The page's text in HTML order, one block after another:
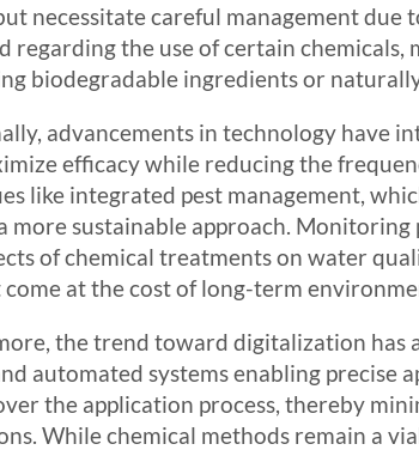
necessitate careful management
regarding the use of certain
biodegradable ingredients or
advancements in technology have
efficacy while reducing the
like integrated pest management,
more sustainable approach.
of chemical treatments on water
come at the cost of long-term
the trend toward digitalization has
automated systems enabling precise
the application process, thereby
While chemical methods remain a